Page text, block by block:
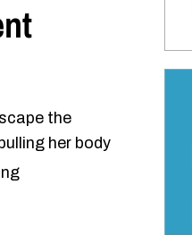
the
her body